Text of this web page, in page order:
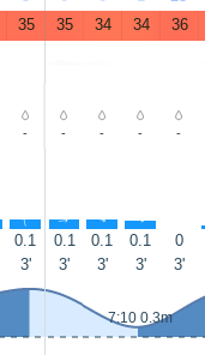
35 35 34 34 36
- - - - -
↑ ↑ ↑ ↑
0.1 0.1 0.1 0.1 0
3' 3' 3' 3' 3'
7:10 0.3m